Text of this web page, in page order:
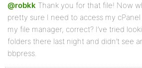
@robkk Thank you for that file! Now
pretty sure I need to access my
my file manager, correct? I’ve tried
folders there last night and didn’t see
bbpress.